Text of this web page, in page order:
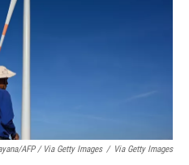
AFP / Via Getty Images / Via Getty Images